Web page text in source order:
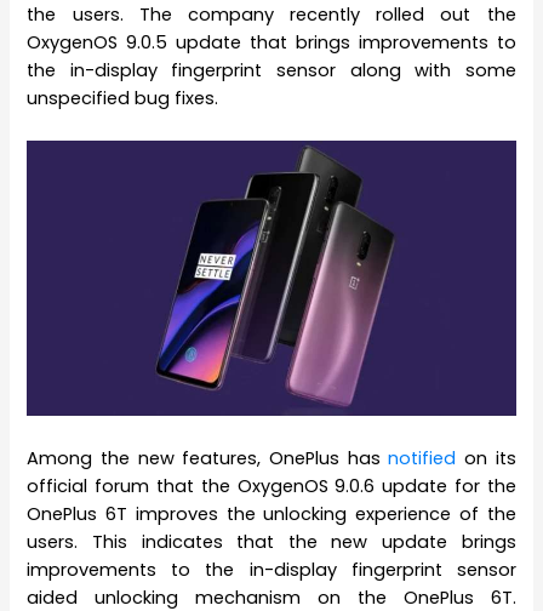
the users. The company recently rolled out the
OxygenOS 9.0.5 update that brings improvements to
the in-display fingerprint sensor along with some
unspecified bug fixes.
Among the new features, OnePlus hasnotified on its
official forum that the OxygenOS 9.0.6 update for the
OnePlus 6T improves the unlocking experience of the
users. This indicates that the new update brings
improvements to the in-display fingerprint sensor
aided unlocking mechanism on the OnePlus 6T.